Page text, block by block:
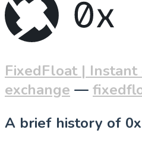
FixedFloat |
exchange —
A brief history of 0x